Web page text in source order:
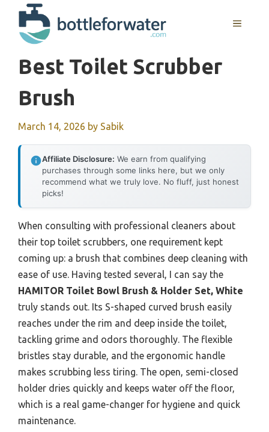
content
MENU
Best Toilet Scrubber
Brush
March 14, 2026 by Sabik
Affiliate Disclosure: We earn from qualifying
purchases through some links here, but we only
recommend what we truly love. No fluff, just honest
picks!
When consulting with professional cleaners about
their top toilet scrubbers, one requirement kept
coming up: a brush that combines deep cleaning with
ease of use. Having tested several, I can say the
HAMITOR Toilet Bowl Brush & Holder Set, White
truly stands out. Its S-shaped curved brush easily
reaches under the rim and deep inside the toilet,
tackling grime and odors thoroughly. The flexible
bristles stay durable, and the ergonomic handle
makes scrubbing less tiring. The open, semi-closed
holder dries quickly and keeps water off the floor,
which is a real game-changer for hygiene and quick
maintenance.